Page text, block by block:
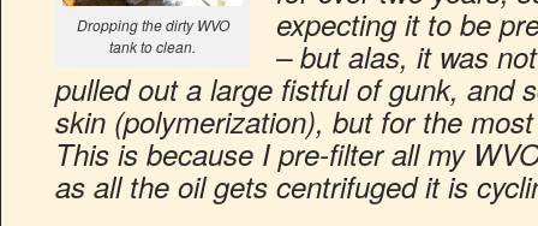
Dropping the dirty WVO
tank to clean.
expecting it to be
– but alas, it was
pulled out a large fistful of gunk, and
skin (polymerization), but for the
This is because I pre-filter all my
as all the oil gets centrifuged it is